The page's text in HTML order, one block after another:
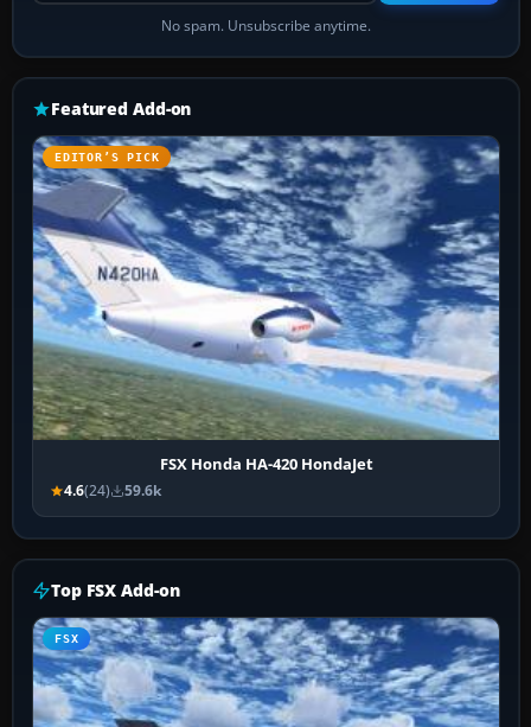
No spam. Unsubscribe anytime.
Featured Add-on
EDITOR’S PICK
FSX Honda HA-420 HondaJet
4.6(24) 59.6k
Top FSX Add-on
FSX